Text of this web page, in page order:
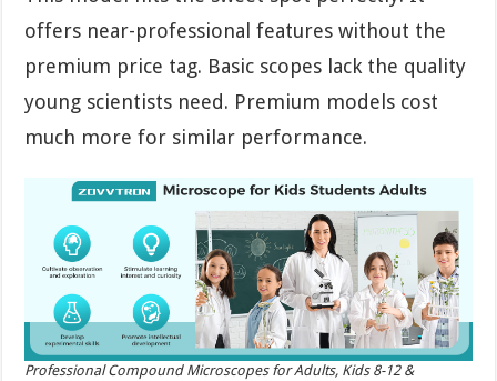
offers near-professional features without the
premium price tag. Basic scopes lack the quality
young scientists need. Premium models cost
much more for similar performance.
Professional Compound Microscopes for Adults, Kids 8-12 &